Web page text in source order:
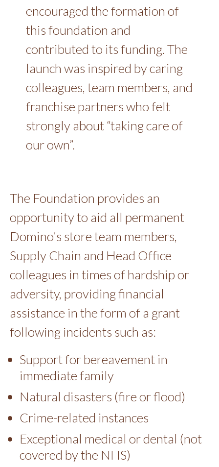
encouraged the formation of
this foundation and
contributed to its funding. The
launch was inspired by caring
colleagues, team members, and
franchise partners who felt
strongly about “taking care of
our own”.
The Foundation provides an
opportunity to aid all permanent
Domino’s store team members,
Supply Chain and Head Office
colleagues in times of hardship or
adversity, providing financial
assistance in the form of a grant
following incidents such as:
Support for bereavement in
immediate family
Natural disasters (fire or flood)
Crime-related instances
Exceptional medical or dental (not
covered by the NHS)